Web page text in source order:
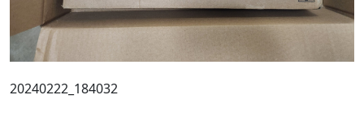
20240222_184032